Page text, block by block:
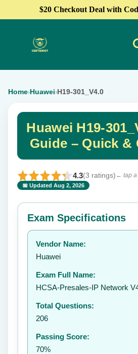
$20 Checkout Deal with
Home›Huawei›H19-301_V4.0
Huawei H19-
Guide – Quick &
4.3(3 ratings) ← tap a
📅 Updated Aug 2, 2026
⭐ Rate this exam
Your rating:
Exam Specifications
Vendor Name:
Huawei
Exam Full Name:
HCSA-Presales-IP Network
Total Questions:
206
Passing Score:
70%